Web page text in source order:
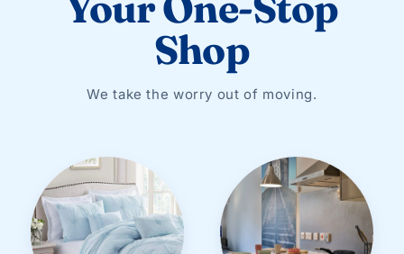
Shop
We take the worry out of moving.